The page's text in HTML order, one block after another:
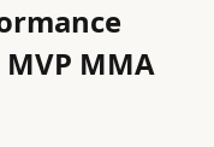
MMA